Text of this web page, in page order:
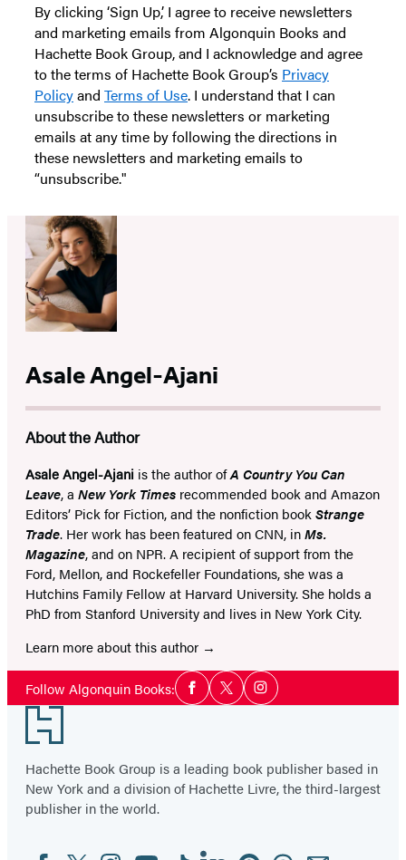
By clicking ‘Sign Up,’ I agree to receive newsletters
and marketing emails from Algonquin Books and
Hachette Book Group, and I acknowledge and agree
to the terms of Hachette Book Group’s Privacy
Policyand Terms of Use. I understand that I can
unsubscribe to these newsletters or marketing
emails at any time by following the directions in
these newsletters and marketing emails to
“unsubscribe."
Asale Angel-Ajani
About the Author
Asale Angel-Ajani is the author ofA Country You Can
Leave, a New York Times recommended book and Amazon
Editors’ Pick for Fiction, and the nonfiction bookStrange
Trade. Her work has been featured on CNN, inMs.
Magazine, and on NPR. A recipient of support from the
Ford, Mellon, and Rockefeller Foundations, she was a
Hutchins Family Fellow at Harvard University. She holds a
PhD from Stanford University and lives in New York City.
Learn more about this author
Follow Algonquin Books:Social
Media
Facebook
TwitterInstagram
Footer
Hachette Book Group is a leading book publisher based in
New York and a division of Hachette Livre, the third-largest
publisher in the world.
FacebookTwitterInstagram
YouTubeTiktokLinkedinPinterestThreadsEmail